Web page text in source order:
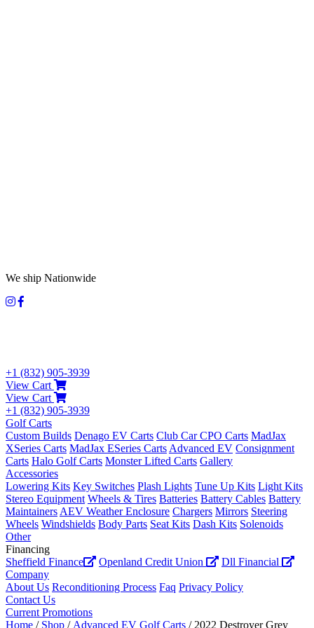
We ship Nationwide
+1 (832) 905-3939
View Cart
View Cart
+1 (832) 905-3939
Golf Carts
Custom Builds Denago EV Carts Club Car CPO Carts MadJax
XSeries Carts MadJax ESeries Carts Advanced EV Consignment
Carts Halo Golf Carts Monster Lifted Carts Gallery
Accessories
Lowering Kits Key Switches Plash Lights Tune Up Kits Light Kits
Stereo Equipment Wheels & Tires Batteries Battery Cables Battery
Maintainers AEV Weather Enclosure Chargers Mirrors Steering
Wheels Windshields Body Parts Seat Kits Dash Kits Solenoids
Other
Financing
Sheffield Finance
Openland Credit Union
Dll Financial
Company
About Us Reconditioning Process Faq Privacy Policy
Contact Us
Current Promotions
Home / Shop / Advanced EV Golf Carts / 2022 Destroyer Grey